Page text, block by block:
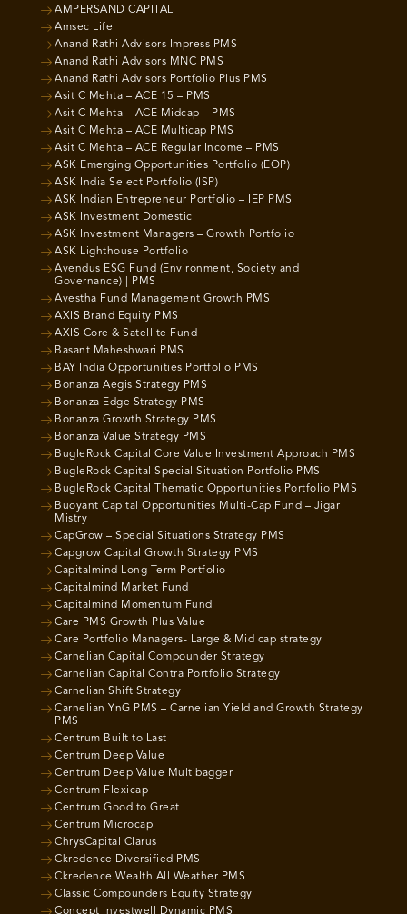
AMPERSAND CAPITAL
Amsec Life
Anand Rathi Advisors Impress PMS
Anand Rathi Advisors MNC PMS
Anand Rathi Advisors Portfolio Plus PMS
Asit C Mehta – ACE 15 – PMS
Asit C Mehta – ACE Midcap – PMS
Asit C Mehta – ACE Multicap PMS
Asit C Mehta – ACE Regular Income – PMS
ASK Emerging Opportunities Portfolio (EOP)
ASK India Select Portfolio (ISP)
ASK Indian Entrepreneur Portfolio – IEP PMS
ASK Investment Domestic
ASK Investment Managers – Growth Portfolio
ASK Lighthouse Portfolio
Avendus ESG Fund (Environment, Society and
Governance) | PMS
Avestha Fund Management Growth PMS
AXIS Brand Equity PMS
AXIS Core & Satellite Fund
Basant Maheshwari PMS
BAY India Opportunities Portfolio PMS
Bonanza Aegis Strategy PMS
Bonanza Edge Strategy PMS
Bonanza Growth Strategy PMS
Bonanza Value Strategy PMS
BugleRock Capital Core Value Investment Approach PMS
BugleRock Capital Special Situation Portfolio PMS
BugleRock Capital Thematic Opportunities Portfolio PMS
Buoyant Capital Opportunities Multi-Cap Fund – Jigar
Mistry
CapGrow – Special Situations Strategy PMS
Capgrow Capital Growth Strategy PMS
Capitalmind Long Term Portfolio
Capitalmind Market Fund
Capitalmind Momentum Fund
Care PMS Growth Plus Value
Care Portfolio Managers- Large & Mid cap strategy
Carnelian Capital Compounder Strategy
Carnelian Capital Contra Portfolio Strategy
Carnelian Shift Strategy
Carnelian YnG PMS – Carnelian Yield and Growth Strategy
PMS
Centrum Built to Last
Centrum Deep Value
Centrum Deep Value Multibagger
Centrum Flexicap
Centrum Good to Great
Centrum Microcap
ChrysCapital Clarus
Ckredence Diversified PMS
Ckredence Wealth All Weather PMS
Classic Compounders Equity Strategy
Concept Investwell Dynamic PMS